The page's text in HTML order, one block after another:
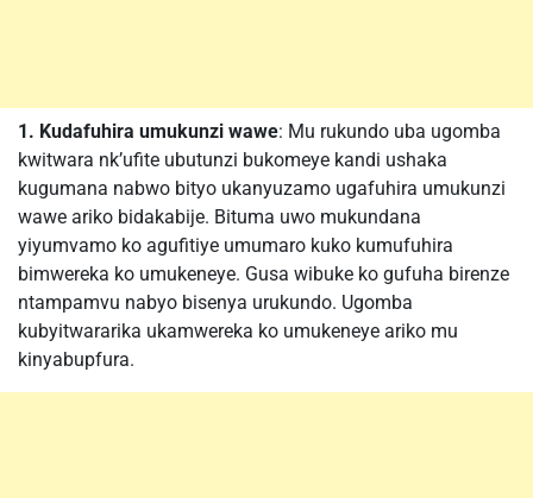
1. Kudafuhira umukunzi wawe: Mu rukundo uba ugomba
kwitwara nk’ufite ubutunzi bukomeye kandi ushaka
kugumana nabwo bityo ukanyuzamo ugafuhira umukunzi
wawe ariko bidakabije. Bituma uwo mukundana
yiyumvamo ko agufitiye umumaro kuko kumufuhira
bimwereka ko umukeneye. Gusa wibuke ko gufuha birenze
ntampamvu nabyo bisenya urukundo. Ugomba
kubyitwararika ukamwereka ko umukeneye ariko mu
kinyabupfura.